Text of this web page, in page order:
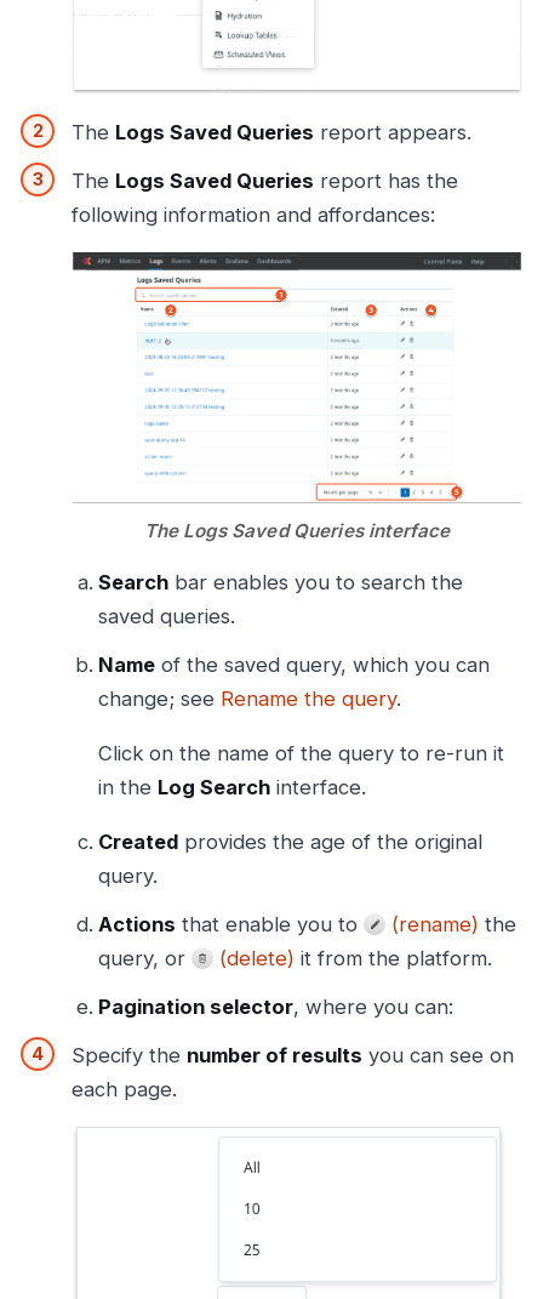
The Logs Saved Queries report appears.
The Logs Saved Queries report has the
following information and affordances:
The Logs Saved Queries interface
Search bar enables you to search the
saved queries.
Name of the saved query, which you can
change; see Rename the query.
Click on the name of the query to re-run it
in the Log Search interface.
Created provides the age of the original
query.
Actions that enable you to (rename) the
query, or
(delete) it from the platform.
Pagination selector, where you can:
Specify the number of results you can see on
each page.